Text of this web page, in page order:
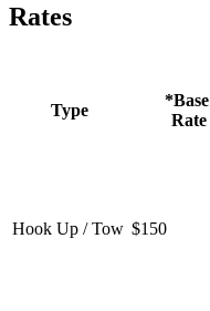
Rates
Type
*Base
Rate
Hook Up / Tow $150